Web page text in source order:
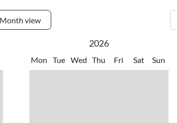
Month view
2026
Mon Tue Wed Thu Fri Sat Sun